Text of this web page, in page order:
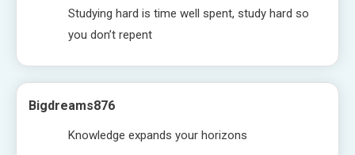
Studying hard is time well spent, study hard so
you don’t repent
Bigdreams876
Knowledge expands your horizons